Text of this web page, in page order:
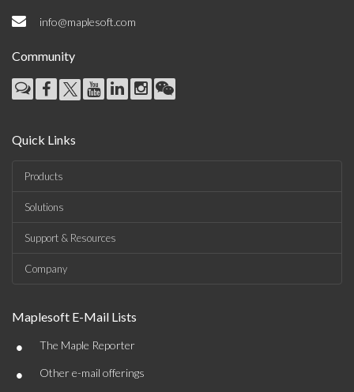
info@maplesoft.com
Community
Quick Links
Products
Solutions
Support & Resources
Company
Maplesoft E-Mail Lists
• The Maple Reporter
• Other e-mail offerings